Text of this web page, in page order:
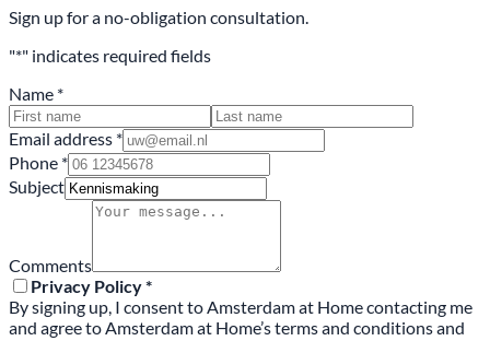
Sign up for a no-obligation consultation.
"*" indicates required fields
Name *
Email address *
Phone *
Subject
Comments
Privacy Policy *
By signing up, I consent to Amsterdam at Home contacting me
and agree to Amsterdam at Home’s terms and conditions and